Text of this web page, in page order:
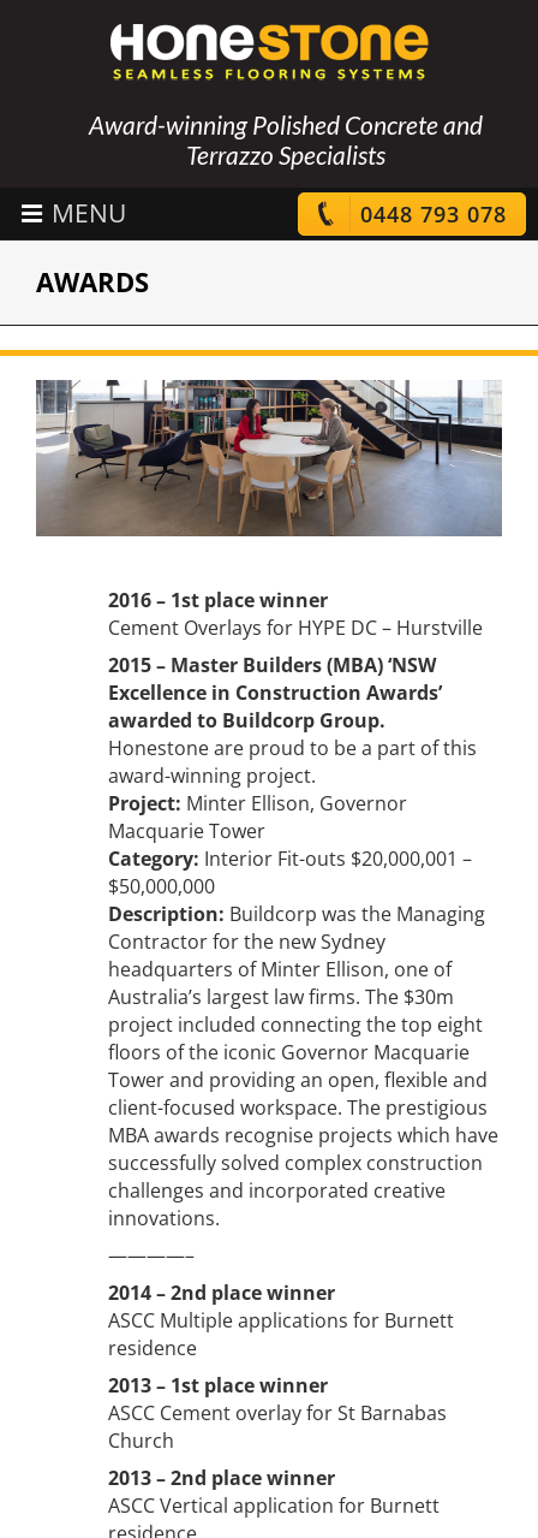
Award-winning Polished Concrete and
Terrazzo Specialists
0448 793 078
AWARDS
2016 – 1st place winner
Cement Overlays for HYPE DC – Hurstville
2015 – Master Builders (MBA) ‘NSW
Excellence in Construction Awards’
awarded to Buildcorp Group.
Honestone are proud to be a part of this
award-winning project.
Project: Minter Ellison, Governor
Macquarie Tower
Category: Interior Fit-outs $20,000,001 –
$50,000,000
Description: Buildcorp was the Managing
Contractor for the new Sydney
headquarters of Minter Ellison, one of
Australia’s largest law firms. The $30m
project included connecting the top eight
floors of the iconic Governor Macquarie
Tower and providing an open, flexible and
client-focused workspace. The prestigious
MBA awards recognise projects which have
successfully solved complex construction
challenges and incorporated creative
innovations.
————–
2014 – 2nd place winner
ASCC Multiple applications for Burnett
residence
2013 – 1st place winner
ASCC Cement overlay for St Barnabas
Church
2013 – 2nd place winner
ASCC Vertical application for Burnett